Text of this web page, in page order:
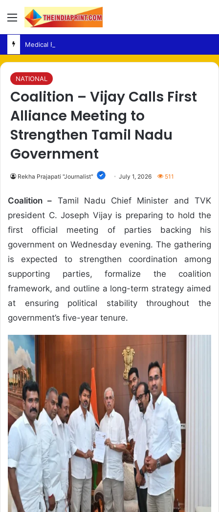
Menu
NATIONAL
Coalition – Vijay Calls First
Alliance Meeting to
Strengthen Tamil Nadu
Government
Rekha Prajapati "Journalist" July 1, 2026 511
Coalition – Tamil Nadu Chief Minister and TVK
president C. Joseph Vijay is preparing to hold the
first official meeting of parties backing his
government on Wednesday evening. The gathering
is expected to strengthen coordination among
supporting parties, formalize the coalition
framework, and outline a long-term strategy aimed
at ensuring political stability throughout the
government’s five-year tenure.